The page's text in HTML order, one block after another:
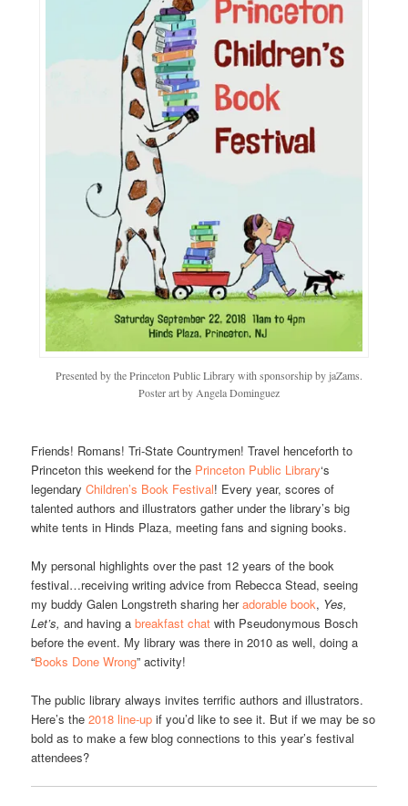
Presented by the Princeton Public Library with sponsorship by jaZams.
Poster art by Angela Dominguez
Friends! Romans! Tri-State Countrymen! Travel henceforth to
Princeton this weekend for the Princeton Public Library‘s
legendaryChildren’s Book Festival! Every year, scores of
talented authors and illustrators gather under the library’s big
white tents in Hinds Plaza, meeting fans and signing books.
My personal highlights over the past 12 years of the book
festival…receiving writing advice from Rebecca Stead, seeing
my buddy Galen Longstreth sharing heradorable book, Yes,
Let’s,and having abreakfast chat with Pseudonymous Bosch
before the event. My library was there in 2010 as well, doing a
“Books Done Wrong” activity!
The public library always invites terrific authors and illustrators.
Here’s the2018 line-up if you’d like to see it. But if we may be so
bold as to make a few blog connections to this year’s festival
attendees?